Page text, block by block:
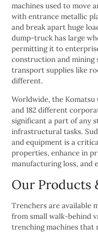
machines used to move
with entrance metallic
and break apart huge
dump-truck has large
permitting it to
construction and mining
transport supplies like
different.
Worldwide, the
and 182 different
significant a part of any
infrastructural tasks.
and equipment is a
properties, enhance in
manufacturing loss, and
Our Products
Trenchers are available
from small walk-behind
trenching machines that